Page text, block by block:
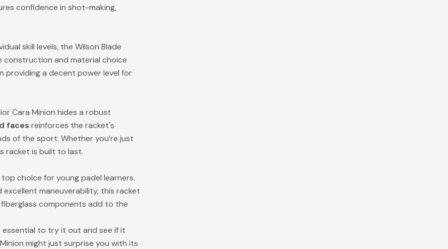
confidence in shot-making,
skill levels, the Wilson Blade
construction and material choice
a decent power level for
Cara Minion hides a robust
faces reinforces the racket's
of the sport. Whether you’re just
racket is built to last.
choice for young padel learners.
maneuverability, this racket
components add to the
essential to try it out and see if it
might just surprise you with its